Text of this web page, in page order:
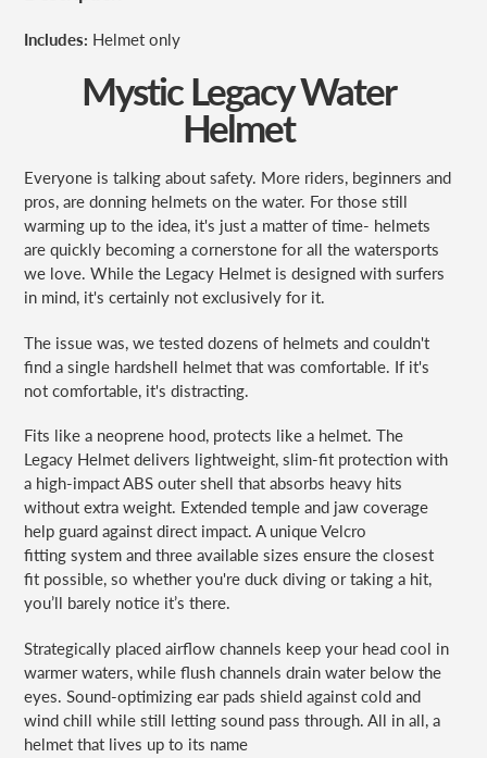
Includes: Helmet only
Mystic Legacy Water
Helmet
Everyone is talking about safety. More riders, beginners and
pros, are donning helmets on the water. For those still
warming up to the idea, it's just a matter of time- helmets
are quickly becoming a cornerstone for all the watersports
we love. While the Legacy Helmet is designed with surfers
in mind, it's certainly not exclusively for it.
The issue was, we tested dozens of helmets and couldn't
find a single hardshell helmet that was comfortable. If it's
not comfortable, it's distracting.
Fits like a neoprene hood, protects like a helmet. The
Legacy Helmet delivers lightweight, slim-fit protection with
a high-impact ABS outer shell that absorbs heavy hits
without extra weight. Extended temple and jaw coverage
help guard against direct impact. A unique Velcro
fitting system and three available sizes ensure the closest
fit possible, so whether you're duck diving or taking a hit,
you’ll barely notice it’s there.
Strategically placed airflow channels keep your head cool in
warmer waters, while flush channels drain water below the
eyes. Sound-optimizing ear pads shield against cold and
wind chill while still letting sound pass through. All in all, a
helmet that lives up to its name